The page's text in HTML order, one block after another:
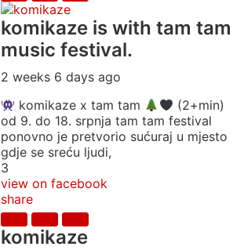
komikaze is with tam tam
music festival.
2 weeks 6 days ago
komikaze x tam tam
(2+min)
od 9. do 18. srpnja tam tam festival
ponovno je pretvorio sućuraj u mjesto
gdje se sreću ljudi,
3
view on facebook
share
komikaze